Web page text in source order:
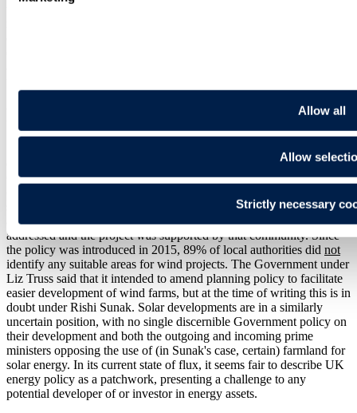
Allow all
Allow
Strictly necessary
Despite some concerns, the EU's "can do" approach to renewables
) is in stark contrast to the UK
Government's previous blanket ban on onshore wind; projects could
suitable for wind energy in a local or neighbourhood plan and
additionally planning impacts on the affected local community were
addressed and the project was supported by that community. Since
the policy was introduced in 2015, 89% of local authorities did not
identify any suitable areas for wind projects. The Government under
Liz Truss said that it intended to amend planning policy to facilitate
easier development of wind farms, but at the time of writing this is in
doubt under Rishi Sunak. Solar developments are in a similarly
uncertain position, with no single discernible Government policy on
their development and both the outgoing and incoming prime
ministers opposing the use of (in Sunak's case, certain) farmland for
solar energy. In its current state of flux, it seems fair to describe UK
energy policy as a patchwork, presenting a challenge to any
potential developer of or investor in energy assets.